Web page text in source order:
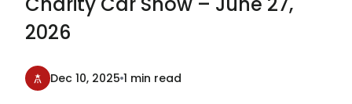
2026
Dec 10, 2025 1 min read